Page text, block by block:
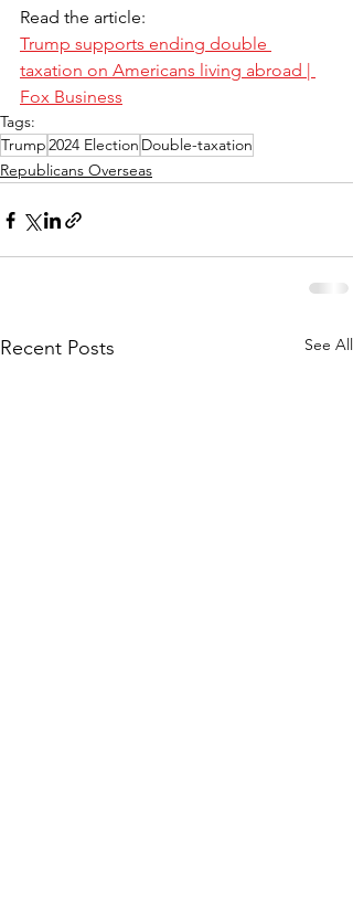
Read the article:
Trump supports ending double
taxation on Americans living abroad |
Fox Business
Tags:
Trump2024 Election Double-taxation
Republicans Overseas
Recent Posts See All